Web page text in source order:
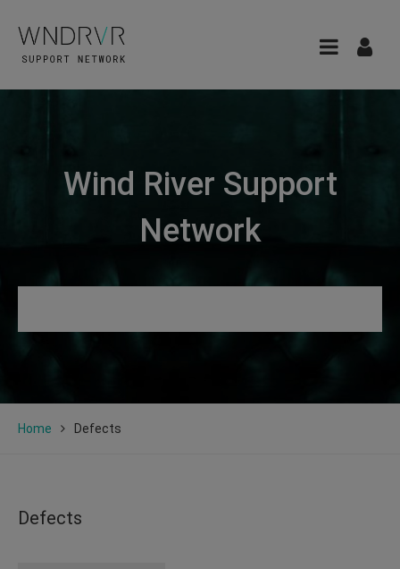
Wind River Support
Network
Home Defects
Defects